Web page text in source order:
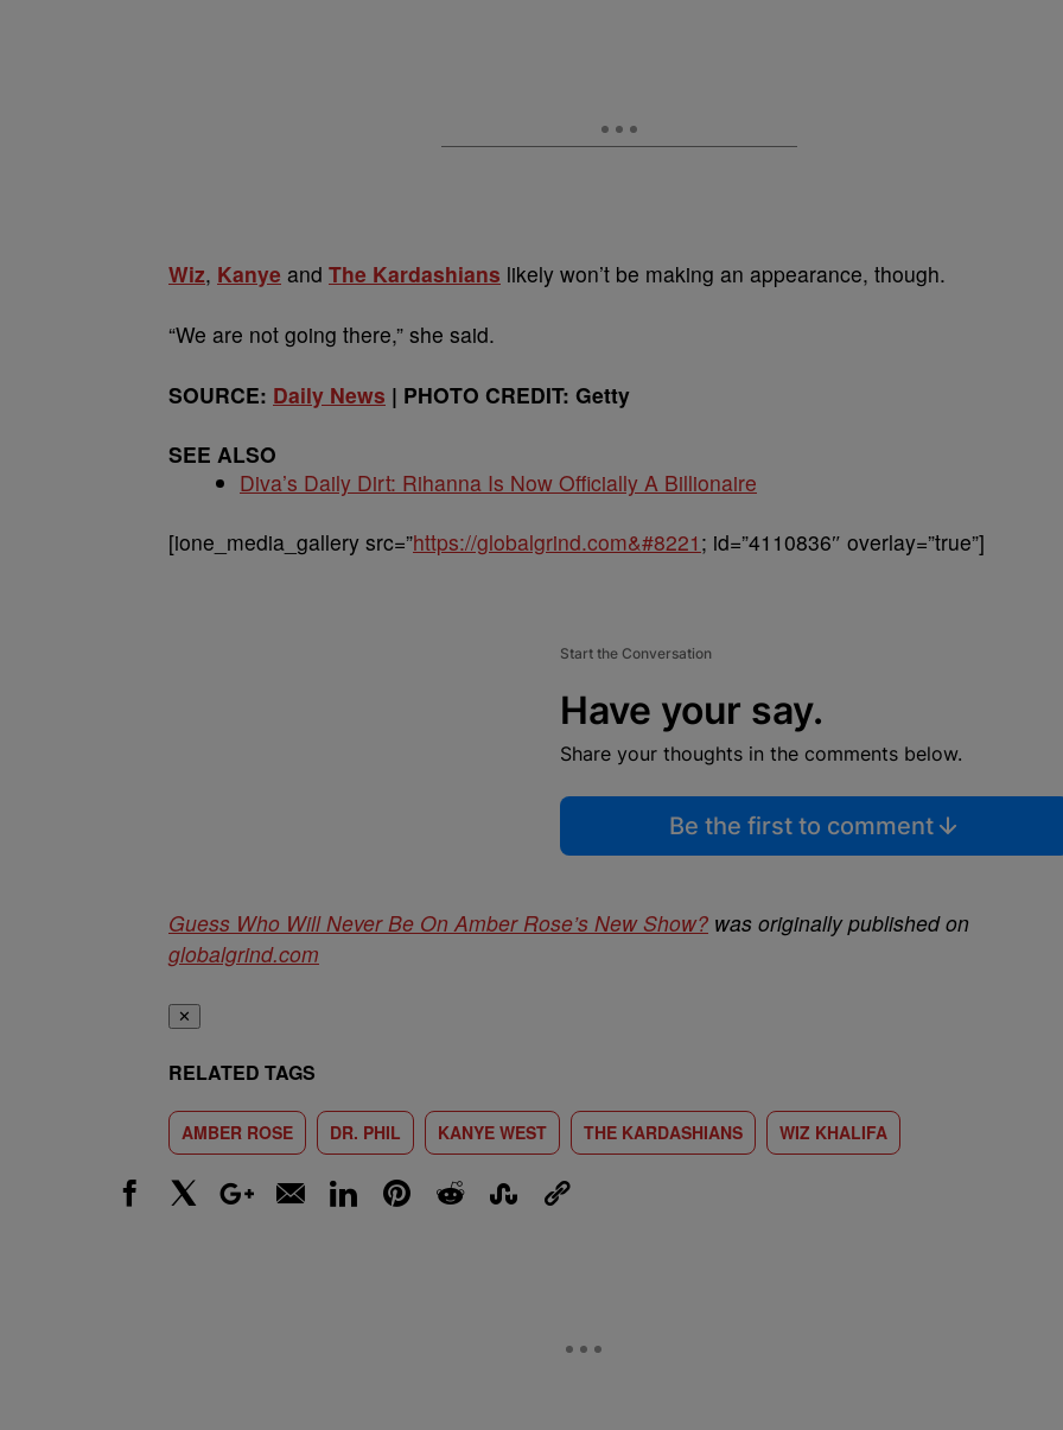
Wiz, Kanye and The Kardashians likely won’t be making an appearance, though.
“We are not going there,” she said.
SOURCE: Daily News | PHOTO CREDIT: Getty
SEE ALSO
Diva’s Daily Dirt: Rihanna Is Now Officially A Billionaire
[ione_media_gallery src=”https://globalgrind.com&#8221 ; id=”4110836″ overlay=”true”]
Start the Conversation
Have your say.
Share your thoughts in the comments below.
Be the first to comment
Guess Who Will Never Be On Amber Rose’s New Show? was originally published on
globalgrind.com
✕
RELATED TAGS
AMBER ROSE DR. PHIL KANYE WEST THE KARDASHIANS WIZ KHALIFA